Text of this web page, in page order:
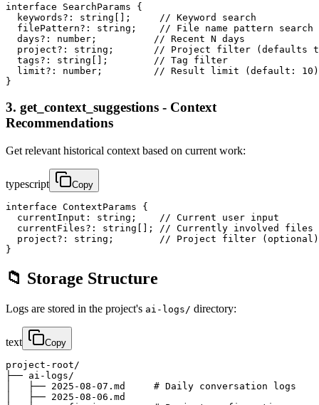
interface SearchParams {
  keywords?: string[];     // Keyword search
  filePattern?: string;    // File name pattern search
  days?: number;          // Recent N days
project?: string;       // Project filter (defaults
  tags?: string[];        // Tag filter
  limit?: number;         // Result limit (default: 10)
}
3. get_context_suggestions - Context
Recommendations
Get relevant historical context based on current work:
typescript Copy
interface ContextParams {
  currentInput: string;    // Current user input
  currentFiles?: string[]; // Currently involved files
  project?: string;        // Project filter (optional)
}
📁 Storage Structure
Logs are stored in the project's ai-logs/ directory:
text Copy
project-root/
├── ai-logs/
│   ├── 2025-08-07.md     # Daily conversation logs
│   ├── 2025-08-06.md